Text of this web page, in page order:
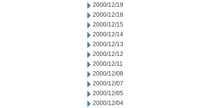
2000/12/19
2000/12/18
2000/12/15
2000/12/14
2000/12/13
2000/12/12
2000/12/11
2000/12/08
2000/12/07
2000/12/05
2000/12/04